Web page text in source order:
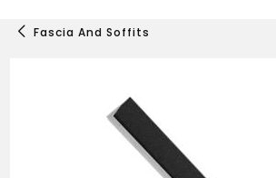
Fascia And Soffits